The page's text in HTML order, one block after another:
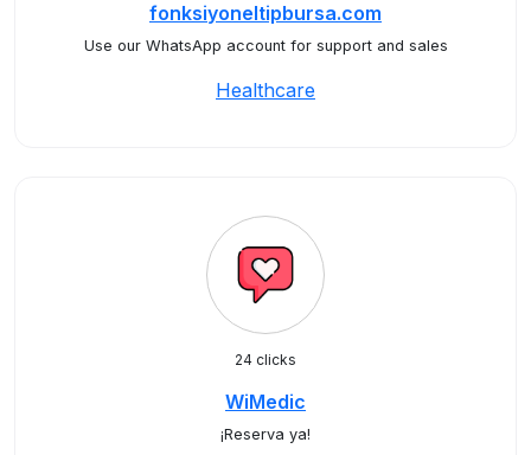
fonksiyoneltipbursa.com
Use our WhatsApp account for support and sales
Healthcare
24 clicks
WiMedic
¡Reserva ya!